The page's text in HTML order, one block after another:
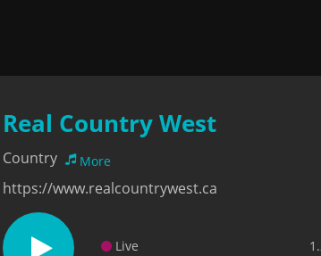
Real Country West
Country More
https://www.realcountrywest.ca
Live